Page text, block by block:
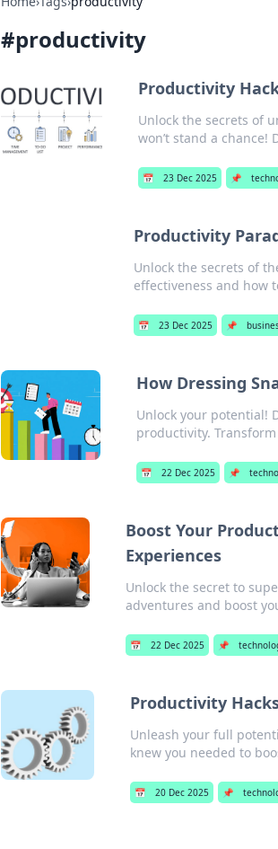
#productivity
Productivity
Unlock the secrets of
won’t stand a chance!
📅 23 Dec 2025 📌
Productivity
Unlock the secrets of
effectiveness and how
📅 23 Dec 2025 📌
How Dressing
Unlock your potential!
productivity.
📅 22 Dec 2025 📌
Boost Your
Experiences
Unlock the secret to
adventures and boost
📅 22 Dec 2025 📌
Productivity
Unleash your full
knew you needed to
📅 20 Dec 2025 📌